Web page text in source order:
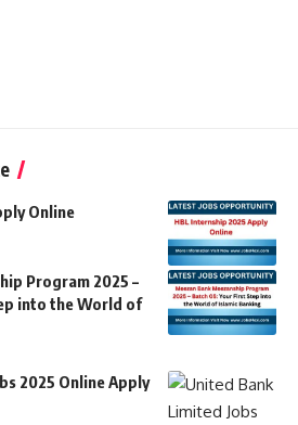
Online
Program 2025 –
into the World of
2025 Online Apply